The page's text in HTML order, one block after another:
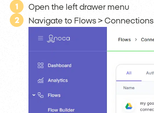
1
Open the left drawer menu
2
Navigate to Flows > Connections